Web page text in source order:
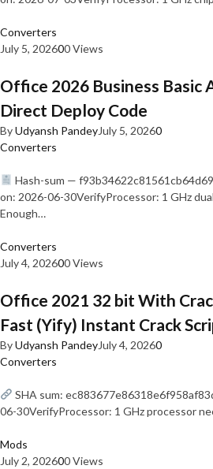
Converters
July 5, 202600 Views
Office 2026 Business Basic
Direct Deploy Code
ByUdyansh PandeyJuly 5, 20260
Converters
Hash-sum —
on: 2026-06-30VerifyProcessor: 1 GHz
Enough…
Converters
July 4, 202600 Views
Office 2021 32 bit With
Fast (Yify) Instant Crack
ByUdyansh PandeyJuly 4, 20260
Converters
SHA sum:
06-30VerifyProcessor: 1 GHz processor
Mods
July 2, 202600 Views